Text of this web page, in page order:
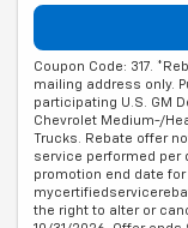
Coupon Code: 317.
mailing address only.
participating U.S. GM
Chevrolet Medium-/
Trucks. Rebate offer
service performed per
promotion end date for
the right to alter or